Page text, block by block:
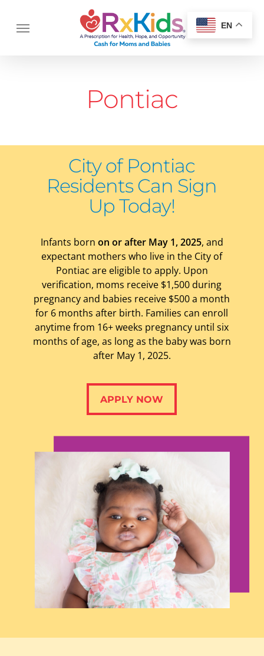
main
Menu
Pontiac
City of Pontiac
ResidentsCan Sign
Up Today!
Infants born on or after May 1, 2025, and
expectant mothers who live in the City of
Pontiac are eligible to apply. Upon
verification, moms receive $1,500 during
pregnancy and babies receive $500 a month
for 6 months after birth. Families can enroll
anytime from 16+ weeks pregnancy until six
months of age, as long as the baby was born
after May 1, 2025.
APPLY NOW
APPLY NOW
EN